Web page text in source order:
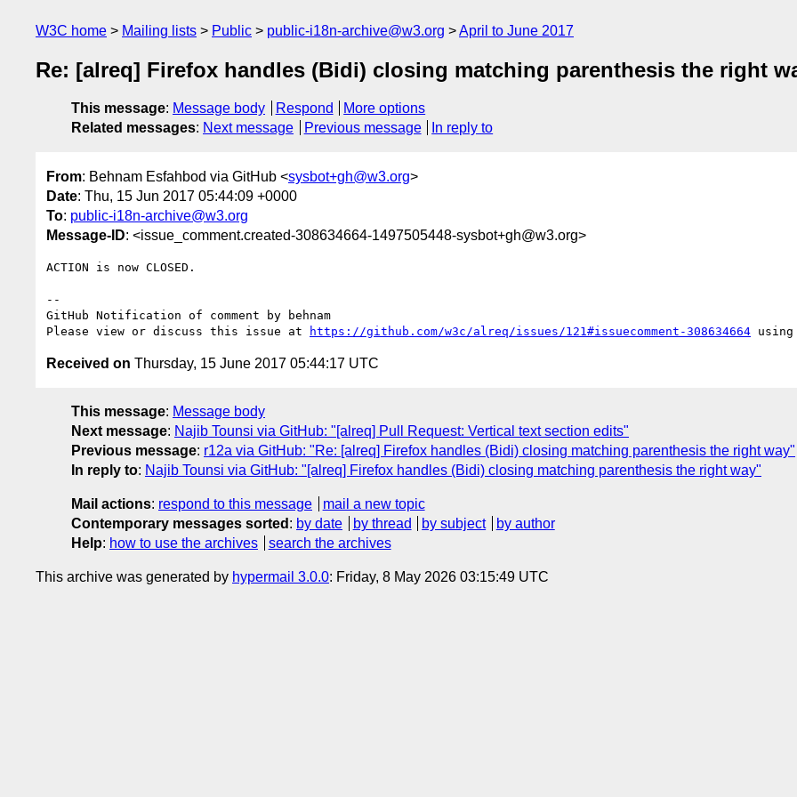
W3C home Mailing lists Public public-i18n-archive@w3.org April to June 2017
Re: [alreq] Firefox handles (Bidi) closing matching parenthesis the right
This message: Message body Respond
More options
Related messages: Next message Previous message In reply to
From: Behnam Esfahbod via GitHub <sysbot+gh@w3.org>
Date: Thu, 15 Jun 2017 05:44:09 +0000
To: public-i18n-archive@w3.org
Message-ID: <issue_comment.created-308634664-1497505448-sysbot+gh@w3.org>
ACTION is now CLOSED.
--
GitHub Notification of comment by behnam
Please view or discuss this issue at
https://github.com/w3c/alreq/issues/121#issuecomment-308634664
Received on Thursday, 15 June 2017 05:44:17 UTC
This message: Message body
Next message: Najib Tounsi via GitHub: "[alreq] Pull Request: Vertical text section edits"
Previous message: r12a via GitHub: "Re: [alreq] Firefox handles (Bidi) closing matching parenthesis the right way"
In reply to: Najib Tounsi via GitHub: "[alreq] Firefox handles (Bidi) closing matching parenthesis the right way"
Mail actions: respond to this message
mail a new topic
Contemporary messages sorted : by date by thread by subject
by author
Help: how to use the archives search the archives
This archive was generated by hypermail 3.0.0: Friday, 8 May 2026 03:15:49 UTC